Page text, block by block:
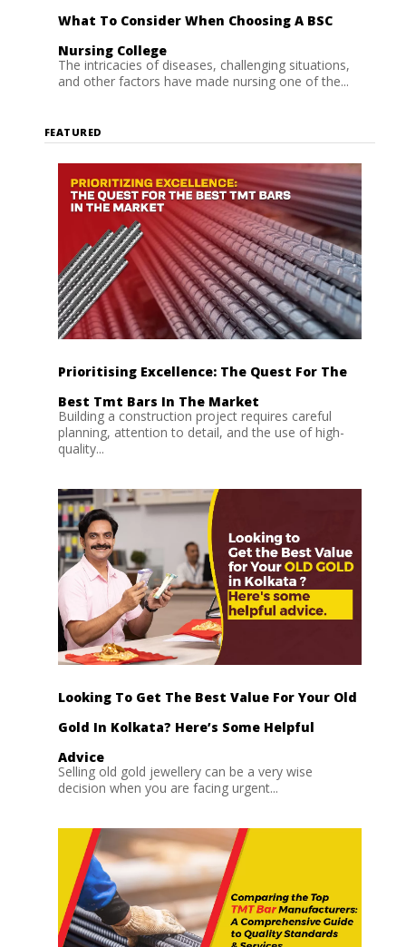
What To Consider When Choosing A BSC
Nursing College
The intricacies of diseases, challenging situations,
and other factors have made nursing one of the...
FEATURED
Prioritising Excellence: The Quest For The
Best Tmt Bars In The Market
Building a construction project requires careful
planning, attention to detail, and the use of high-
quality...
Looking To Get The Best Value For Your Old
Gold In Kolkata? Here’s Some Helpful
Advice
Selling old gold jewellery can be a very wise
decision when you are facing urgent...